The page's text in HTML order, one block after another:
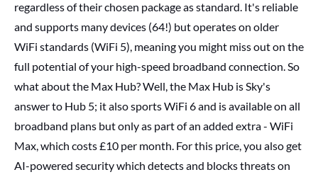
regardless of their chosen package as standard. It's reliable
and supports many devices (64!) but operates on older
WiFi standards (WiFi 5), meaning you might miss out on the
full potential of your high-speed broadband connection. So
what about the Max Hub? Well, the Max Hub is Sky's
answer to Hub 5; it also sports WiFi 6 and is available on all
broadband plans but only as part of an added extra - WiFi
Max, which costs £10 per month. For this price, you also get
AI-powered security which detects and blocks threats on